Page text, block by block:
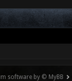
software by © MyBB